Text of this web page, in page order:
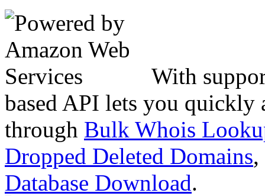
With
based API lets you quickly
through Bulk Whois
Dropped Deleted Domains,
Database Download.